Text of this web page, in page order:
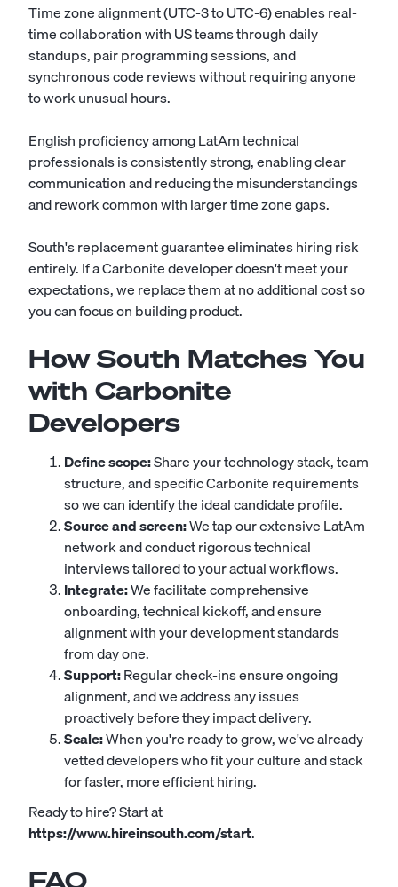
Time zone alignment (UTC-3 to UTC-6) enables real-
time collaboration with US teams through daily
standups, pair programming sessions, and
synchronous code reviews without requiring anyone
to work unusual hours.
English proficiency among LatAm technical
professionals is consistently strong, enabling clear
communication and reducing the misunderstandings
and rework common with larger time zone gaps.
South's replacement guarantee eliminates hiring risk
entirely. If a Carbonite developer doesn't meet your
expectations, we replace them at no additional cost so
you can focus on building product.
How South Matches You
with Carbonite
Developers
Define scope:Share your technology stack, team
structure, and specific Carbonite requirements
so we can identify the ideal candidate profile.
Source and screen:We tap our extensive LatAm
network and conduct rigorous technical
interviews tailored to your actual workflows.
Integrate:We facilitate comprehensive
onboarding, technical kickoff, and ensure
alignment with your development standards
from day one.
Support:Regular check-ins ensure ongoing
alignment, and we address any issues
proactively before they impact delivery.
Scale:When you're ready to grow, we've already
vetted developers who fit your culture and stack
for faster, more efficient hiring.
Ready to hire? Start at
https://www.hireinsouth.com/start.
FAQ